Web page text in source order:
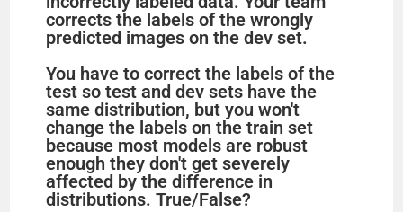
corrects the labels of the wrongly
predicted images on the dev set.
You have to correct the labels of the
test so test and dev sets have the
same distribution, but you won't
change the labels on the train set
because most models are robust
enough they don't get severely
affected by the difference in
distributions. True/False?